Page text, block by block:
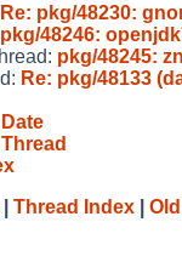
Re: pkg/48230:
pkg/48246:
pkg/48245:
Re: pkg/48133
Thread Index